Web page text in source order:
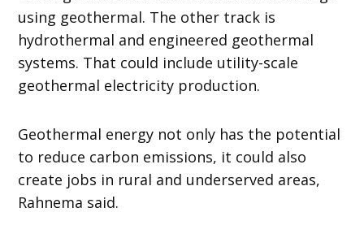
using geothermal. The other track is
hydrothermal and engineered geothermal
systems. That could include utility-scale
geothermal electricity production.
Geothermal energy not only has the potential
to reduce carbon emissions, it could also
create jobs in rural and underserved areas,
Rahnema said.